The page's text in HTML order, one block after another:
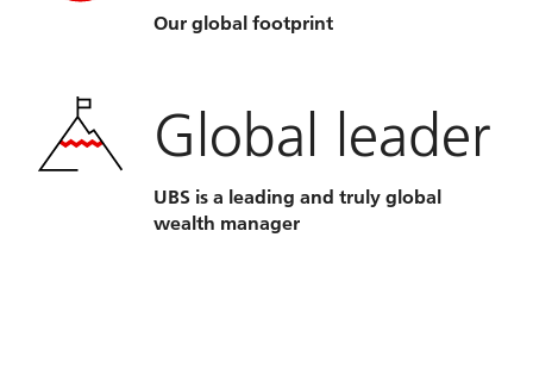
Our global footprint
Global leader
UBS is a leading and truly global
wealth manager